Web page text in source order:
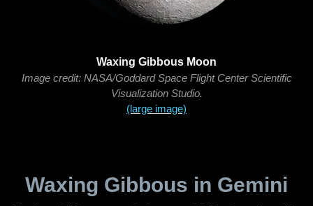
Waxing Gibbous Moon
Image credit: NASA/Goddard Space Flight Center Scientific
Visualization Studio.
(large image)
Waxing Gibbous in Gemini